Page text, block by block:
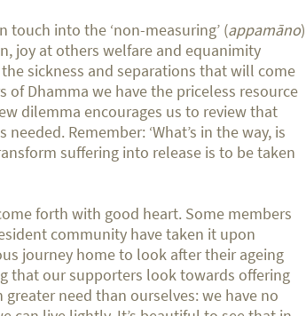
into the ‘non-measuring’ (appamāno)
joy at others welfare and equanimity
sickness and separations that will come
of Dhamma we have the priceless resource
dilemma encourages us to review that
Remember: ‘What’s in the way, is
suffering into release is to be taken
forth with good heart. Some members
community have taken it upon
journey home to look after their ageing
that our supporters look towards offering
need than ourselves: we have no